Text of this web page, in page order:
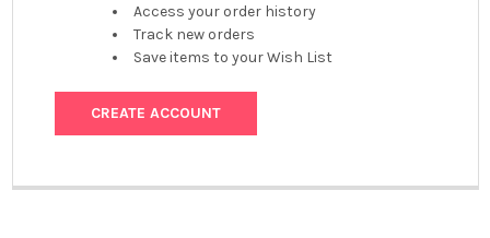
Access your order history
Track new orders
Save items to your Wish List
CREATE ACCOUNT